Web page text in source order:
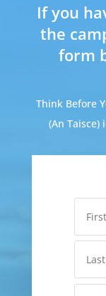
If you
the
form
Think Before
(An